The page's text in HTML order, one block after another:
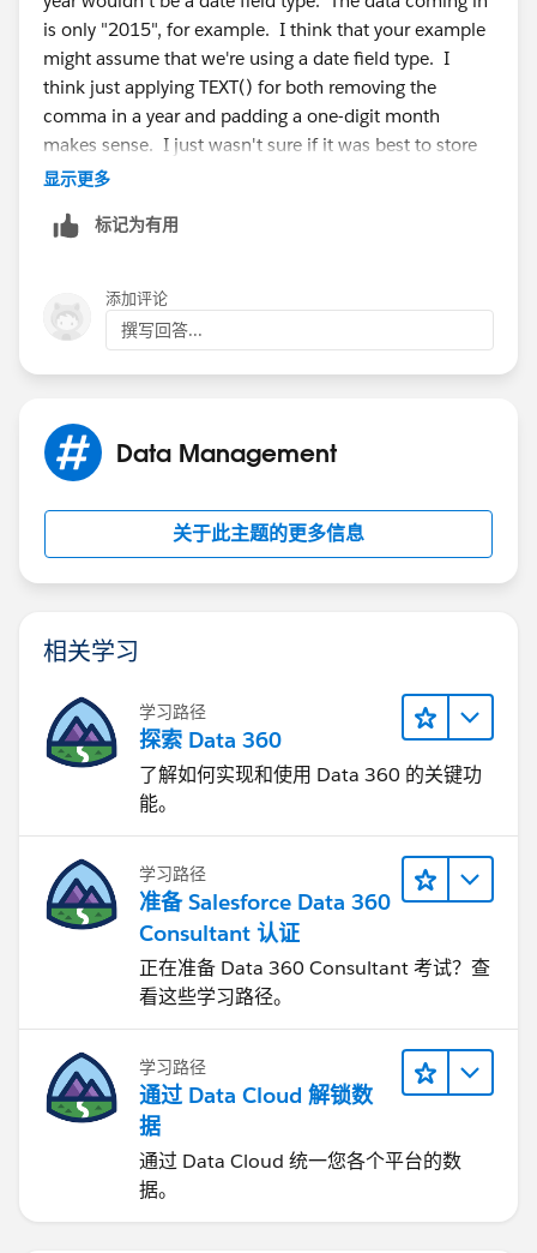
is only "2015", for example. I think that your example
might assume that we're using a date field type. I
think just applying TEXT() for both removing the
comma in a year and padding a one-digit month
makes sense. I just wasn't sure if it was best to store
as a number and convert to TEXT() for display, or to
reports. Which one wins? =)
显示更多
标记为有用
添加评论
撰写回答...
Data Management
关于此主题的更多信息
相关学习
学习路径
探索 Data 360
了解如何实现和使用 Data 360 的关键功
能。
学习路径
准备 Salesforce Data 360
Consultant 认证
正在准备 Data 360 Consultant 考试？查
看这些学习路径。
学习路径
通过 Data Cloud 解锁数
据
通过 Data Cloud 统一您各个平台的数
据。